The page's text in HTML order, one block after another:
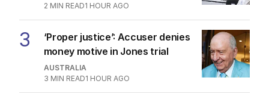
2 MIN READ1 HOUR AGO
3
‘Proper justice’: Accuser denies
money motive in Jones trial
AUSTRALIA
3 MIN READ1 HOUR AGO